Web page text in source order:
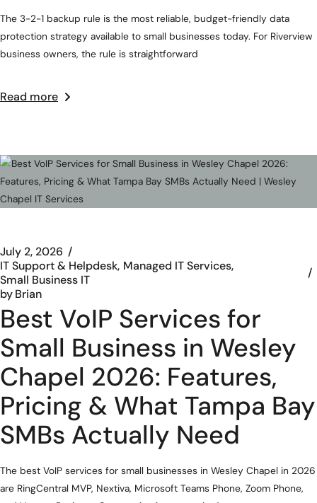
The 3-2-1 backup rule is the most reliable, budget-friendly data
protection strategy available to small businesses today. For Riverview
business owners, the rule is straightforward
Read more
July 2, 2026
IT Support & Helpdesk Managed IT Services
Small Business IT
byBrian
Best VoIP Services for
Small Business in Wesley
Chapel 2026: Features,
Pricing & What Tampa Bay
SMBs Actually Need
The best VoIP services for small businesses in Wesley Chapel in 2026
are RingCentral MVP, Nextiva, Microsoft Teams Phone, Zoom Phone,